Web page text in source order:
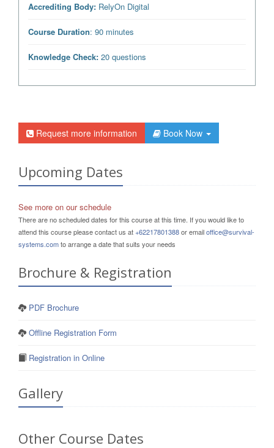
Accrediting Body: RelyOn Digital
Course Duration: 90 minutes
Knowledge Check: 20 questions
Request more information Book Now
Upcoming Dates
See more on our schedule
There are no scheduled dates for this course at this time. If you would like to
attend this course please contact us at+62217801388or emailoffice@survival-
systems.comto arrange a date that suits your needs
Brochure & Registration
PDF Brochure
Offline Registration Form
Registration in Online
Gallery
Other Course Dates